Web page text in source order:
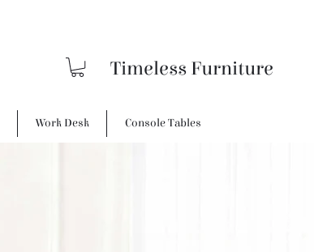
Timeless Furniture
Work Desk Console Tables